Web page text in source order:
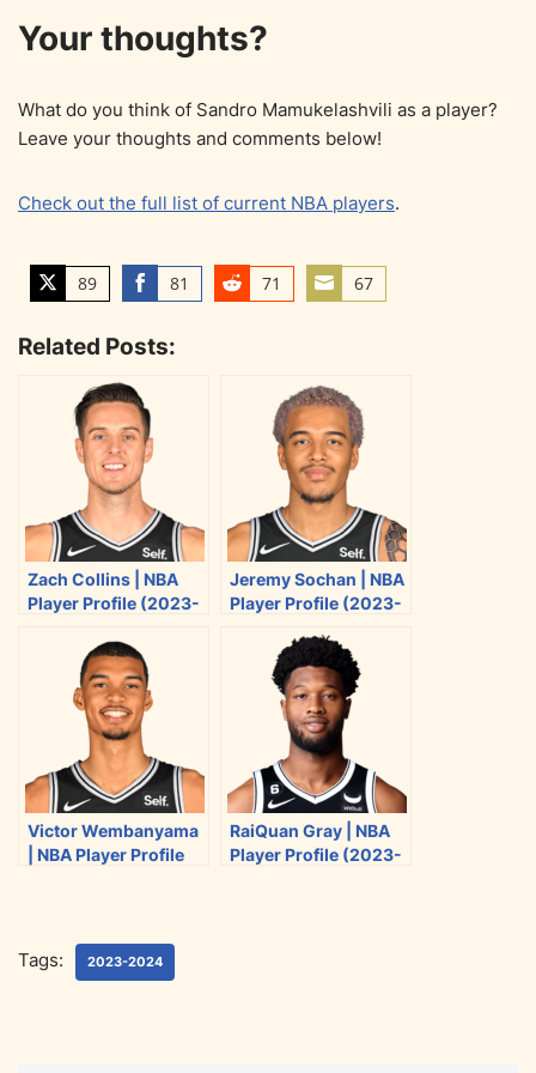
Your thoughts?
What do you think of Sandro Mamukelashvili as a player?
Leave your thoughts and comments below!
Check out the full list of current NBA players.
89
S
a
w
t
t
81
a
r
e
o
n
F
c
e
b
o
o
k
71
S
67
S
r
e
o
n
E
a
i
l
Related Posts:
Zach Collins | NBA
Player Profile (2023-
Jeremy Sochan | NBA
Player Profile (2023-
Victor Wembanyama
| NBA Player Profile
RaiQuan Gray | NBA
Player Profile (2023-
Tags: 2023-2024